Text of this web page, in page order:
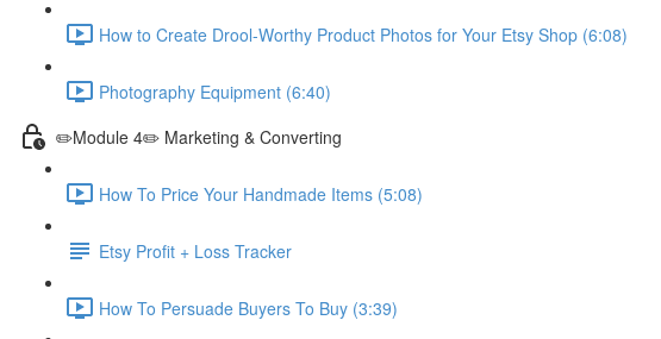
How to Create Drool-Worthy Product Photos for Your Etsy Shop (6:08)
Photography Equipment (6:40)
✏️Module 4✏️ Marketing & Converting
How To Price Your Handmade Items (5:08)
Etsy Profit + Loss Tracker
How To Persuade Buyers To Buy (3:39)